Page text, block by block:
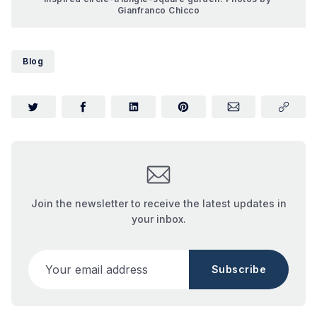
Gianfranco Chicco
Blog
Join the newsletter to receive the latest updates in
your inbox.
Subscribe